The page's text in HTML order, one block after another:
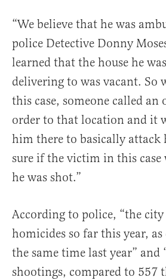
“We believe that he was
police Detective Donny
learned that the house he
delivering to was vacant. So
this case, someone called an
order to that location and it
him there to basically attack
sure if the victim in this case
he was shot.”
According to police, “the city
homicides so far this year,
the same time last year” and
shootings, compared to 557